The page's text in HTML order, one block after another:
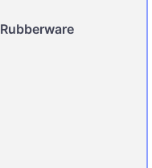
Rubberware